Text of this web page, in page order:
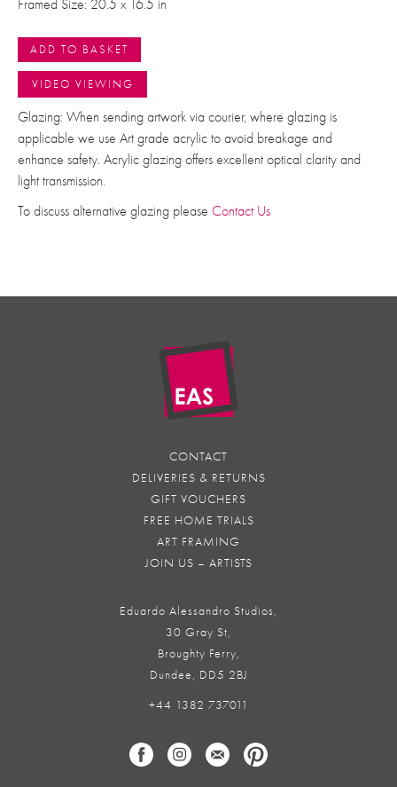
Framed Size: 20.5 x 16.5 in
ADD TO BASKET
VIDEO VIEWING
Glazing: When sending artwork via courier, where glazing is
applicable we use Art grade acrylic to avoid breakage and
enhance safety. Acrylic glazing offers excellent optical clarity and
light transmission.
To discuss alternative glazing please Contact Us
CONTACT
DELIVERIES & RETURNS
GIFT VOUCHERS
FREE HOME TRIALS
ART FRAMING
JOIN US – ARTISTS
Eduardo Alessandro Studios,
30 Gray St,
Broughty Ferry,
Dundee, DD5 2BJ
+44 1382 737011